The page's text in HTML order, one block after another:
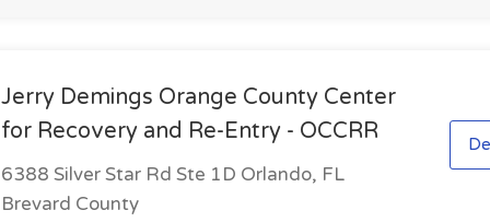
Jerry Demings Orange County Center
for Recovery and Re-Entry - OCCRR
6388 Silver Star Rd Ste 1D Orlando, FL
Brevard County